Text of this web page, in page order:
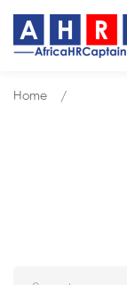
Home